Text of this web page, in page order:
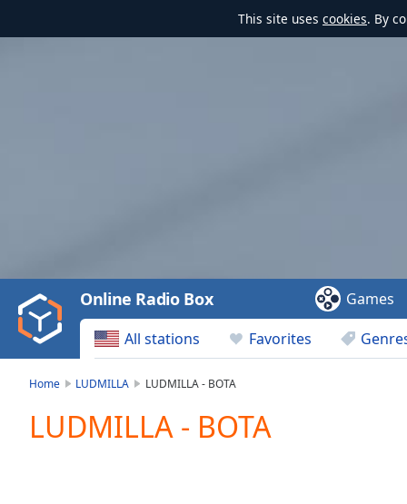
This site uses cookies. By
Video
Play
Backward
Skip
Current
Time0:00
All stations Favorites
Online Radio Box Games
Home LUDMILLA LUDMILLA - BOTA
LUDMILLA - BOTA